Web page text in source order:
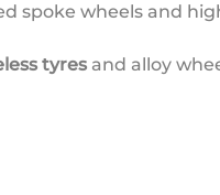
spoke wheels and
tyres and alloy